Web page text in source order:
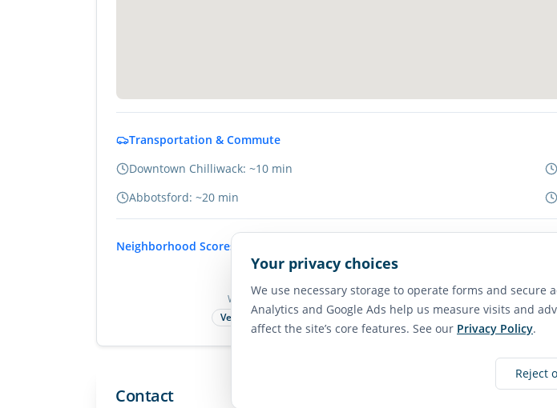
Your privacy choices
We use necessary storage to operate forms and secure
Analytics and Google Ads help us measure visits and
affect the site’s core features. See our Privacy Policy.
Reject
Transportation & Commute
Downtown Chilliwack: ~10 min
Abbotsford: ~20 min
Neighborhood Scores
75
Walk Score
Very Walkable
Transit
Good
Contact